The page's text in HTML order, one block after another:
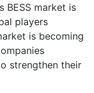
BESS market is
players
is becoming
strengthen their